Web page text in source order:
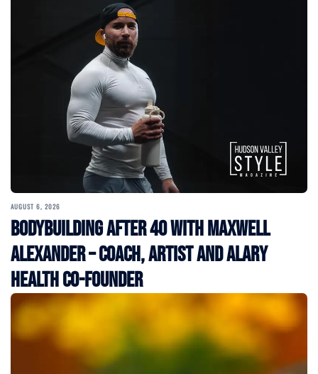
AUGUST 6, 2026
Bodybuilding After 40 with Maxwell
Alexander – Coach, Artist and Alary
Health Co-Founder